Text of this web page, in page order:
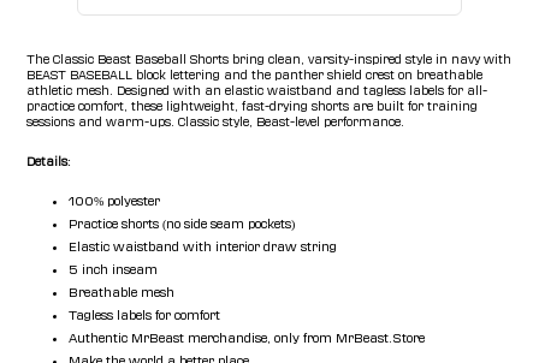
The Classic Beast Baseball Shorts bring clean, varsity-inspired style in navy with
BEAST BASEBALL block lettering and the panther shield crest on breathable
athletic mesh. Designed with an elastic waistband and tagless labels for all-
practice comfort, these lightweight, fast-drying shorts are built for training
sessions and warm-ups. Classic style, Beast-level performance.
Details:
100% polyester
Practice shorts (no side seam pockets)
Elastic waistband with interior draw string
5 inch inseam
Breathable mesh
Tagless labels for comfort
Authentic MrBeast merchandise, only from MrBeast.Store